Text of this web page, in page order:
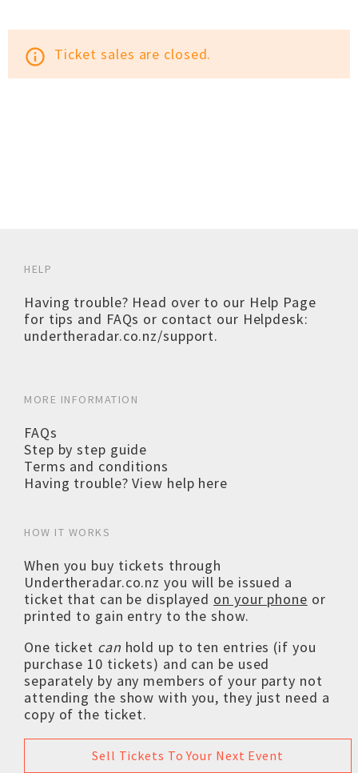
info_outline Ticket sales are closed.
HELP
Having trouble? Head over to our Help Page
for tips and FAQs or contact our Helpdesk:
undertheradar.co.nz/support.
MORE INFORMATION
FAQs
Step by step guide
Terms and conditions
Having trouble? View help here
HOW IT WORKS
When you buy tickets through
Undertheradar.co.nz you will be issued a
ticket that can be displayed on your phone or
printed to gain entry to the show.
One ticket can hold up to ten entries (if you
purchase 10 tickets) and can be used
separately by any members of your party not
attending the show with you, they just need a
copy of the ticket.
Sell Tickets To Your Next Event